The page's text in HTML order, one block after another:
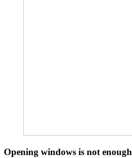
Opening windows is not enough